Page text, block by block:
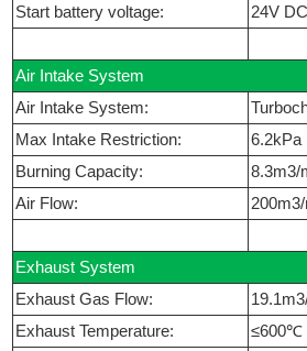
Start battery voltage:
24V DC
Air Intake System
Air Intake System:
Max Intake Restriction:
6.2kPa
Burning Capacity:
8.3m3/
Air Flow:
Exhaust System
Exhaust Gas Flow:
Exhaust Temperature:
≤600℃